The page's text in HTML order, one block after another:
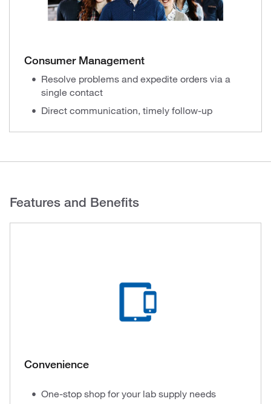
Consumer Management
Resolve problems and expedite orders via a
single contact
Direct communication, timely follow-up
Features and Benefits
Convenience
One-stop shop for your lab supply needs